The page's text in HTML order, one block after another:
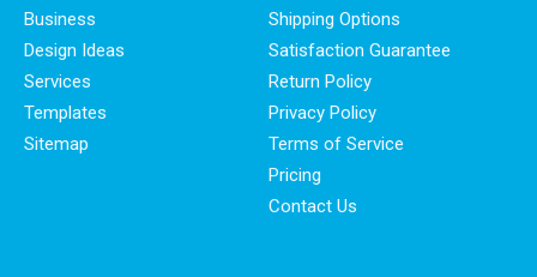
Business
Design Ideas
Services
Templates
Sitemap
Shipping Options
Satisfaction Guarantee
Return Policy
Privacy Policy
Terms of Service
Pricing
Contact Us